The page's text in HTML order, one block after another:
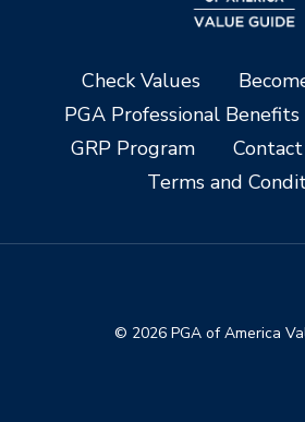
Check Values
PGA Professional Benefits
GRP Program
Terms and
© 2026 PGA of America